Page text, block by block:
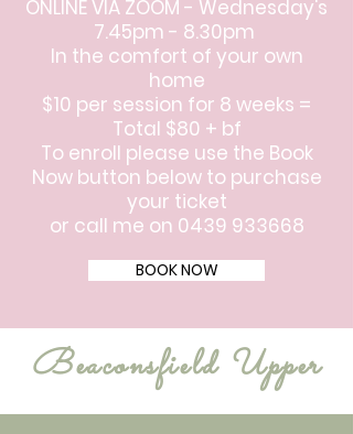
ONLINE VIA ZOOM - Wednesday's
7.45pm - 8.30pm
In the comfort of your own
home
$10 per session for 8 weeks =
Total $80 + bf
To enroll please use the Book
Now button below to purchase
your ticket
or call me on 0439 933668
BOOK NOW
Beaconsfield Upper